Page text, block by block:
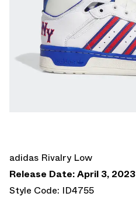
adidas Rivalry Low
Release Date: April 3, 2023
Style Code: ID4755